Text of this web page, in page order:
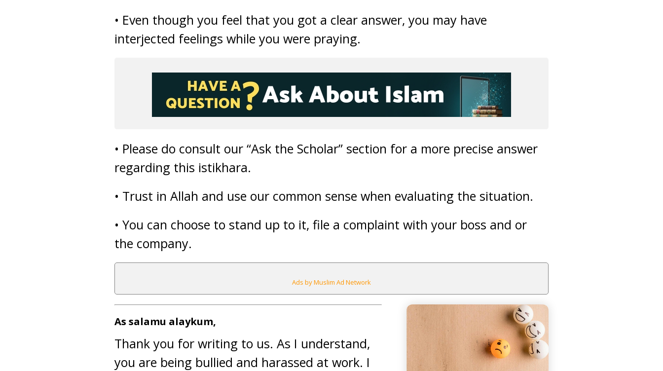
• Even though you feel that you got a clear answer, you may have
interjected feelings while you were praying.
• Please do consult our “Ask the Scholar” section for a more precise answer
regarding this istikhara.
• Trust in Allah and use our common sense when evaluating the situation.
• You can choose to stand up to it, file a complaint with your boss and or
the company.
Ads by Muslim Ad Network
As salamu alaykum,
Thank you for writing to us. As I understand,
you are being bullied and harassed at work. I